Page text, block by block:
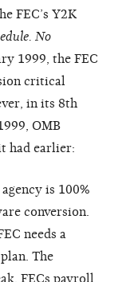
FEC’s Y2K
No
1999, the FEC
critical
in its 8th
OMB
had earlier:
is 100%
conversion.
needs a
The
FECs payroll